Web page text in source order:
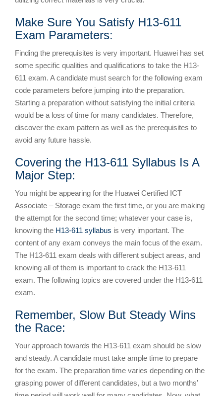
Make Sure You Satisfy H13-611
Exam Parameters:
Finding the prerequisites is very important. Huawei has set
some specific qualities and qualifications to take the H13-
611 exam. A candidate must search for the following exam
code parameters before jumping into the preparation.
Starting a preparation without satisfying the initial criteria
would be a loss of time for many candidates. Therefore,
discover the exam pattern as well as the prerequisites to
avoid any future hassle.
Covering the H13-611 Syllabus Is A
Major Step:
You might be appearing for the Huawei Certified ICT
Associate – Storage exam the first time, or you are making
the attempt for the second time; whatever your case is,
knowing the H13-611 syllabus is very important. The
content of any exam conveys the main focus of the exam.
The H13-611 exam deals with different subject areas, and
knowing all of them is important to crack the H13-611
exam. The following topics are covered under the H13-611
exam.
Remember, Slow But Steady Wins
the Race:
Your approach towards the H13-611 exam should be slow
and steady. A candidate must take ample time to prepare
for the exam. The preparation time varies depending on the
grasping power of different candidates, but a two months’